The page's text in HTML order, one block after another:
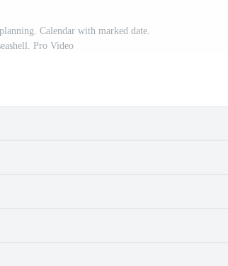
Calendar with marked date.
Pro Video